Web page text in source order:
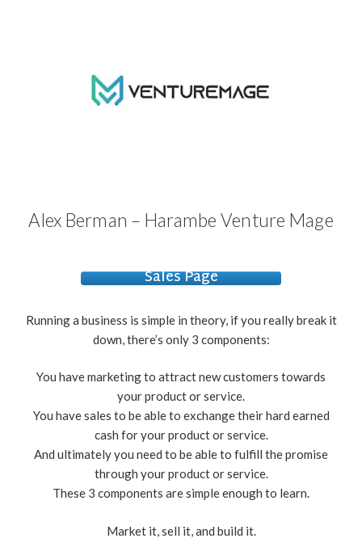
Alex Berman – Harambe Venture Mage
Sales Page
Running a business is simple in theory, if you really break it
down, there’s only 3 components:
You have marketing to attract new customers towards
your product or service.
You have sales to be able to exchange their hard earned
cash for your product or service.
And ultimately you need to be able to fulfill the promise
through your product or service.
These 3 components are simple enough to learn.
Market it, sell it, and build it.